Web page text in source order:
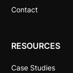
Contact
RESOURCES
Case Studies